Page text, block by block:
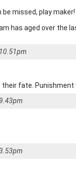
be missed, play maker!
has aged over the
their fate.